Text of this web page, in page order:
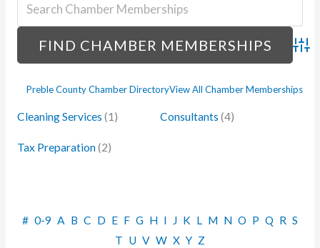
Preble County Chamber DirectoryView All Chamber Memberships
Cleaning Services (1) Consultants (4)
Tax Preparation(2)
# 0-9 A B C D E F G H I J K L M N O P Q R S
T U V W X Y Z